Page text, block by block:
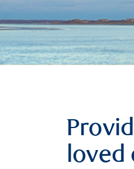
loved